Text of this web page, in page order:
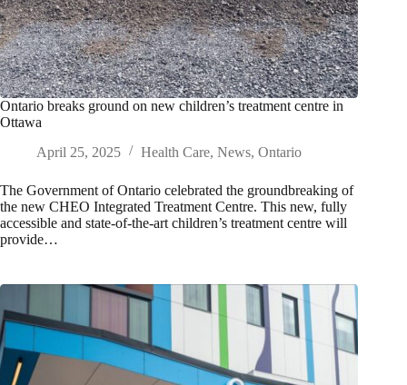
Ontario breaks ground on new children’s treatment centre in
Ottawa
April 25, 2025
Health Care, News, Ontario
The Government of Ontario celebrated the groundbreaking of
the new CHEO Integrated Treatment Centre. This new, fully
accessible and state-of-the-art children’s treatment centre will
provide…